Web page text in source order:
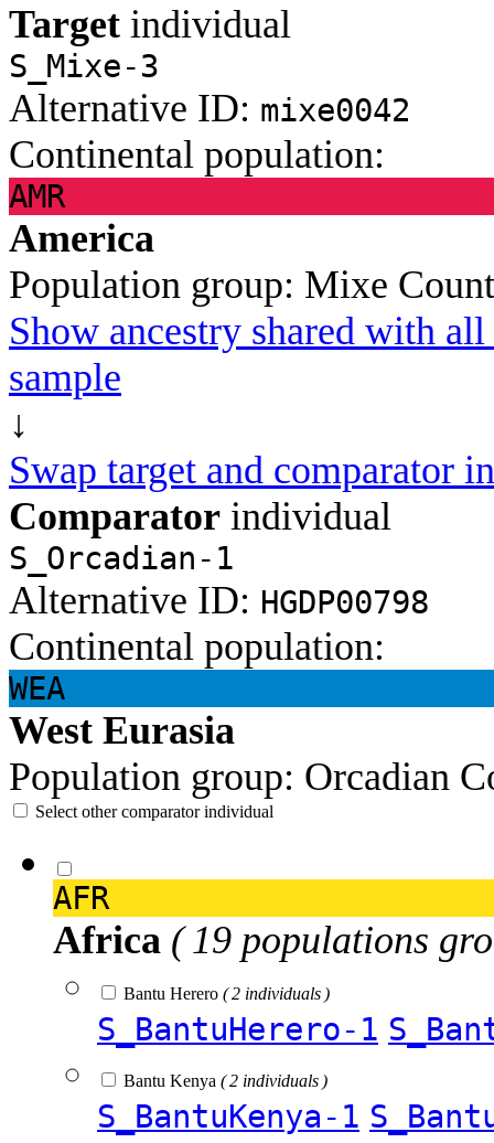
Target individual
S_Mixe-3
Alternative ID: mixe0042
Continental population:
AMR
America
Population group: Mixe
Show ancestry shared with
sample
↓
Swap target and comparator
Comparator individual
S_Orcadian-1
Alternative ID: HGDP00798
Continental population:
WEA
West Eurasia
Population group: Orcadian
Select other comparator individual
AFR
Africa ( 19 populations
Bantu Herero ( 2 individuals )
S_BantuHerero-1
Bantu Kenya ( 2 individuals )
S_BantuKenya-1